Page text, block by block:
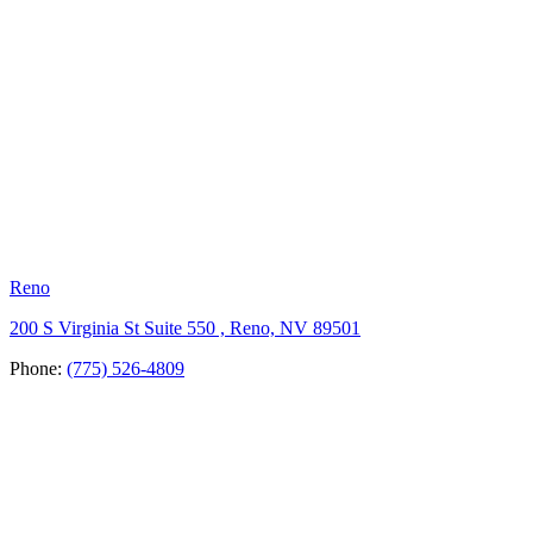
Reno
200 S Virginia St Suite 550 , Reno, NV 89501
Phone: (775) 526-4809